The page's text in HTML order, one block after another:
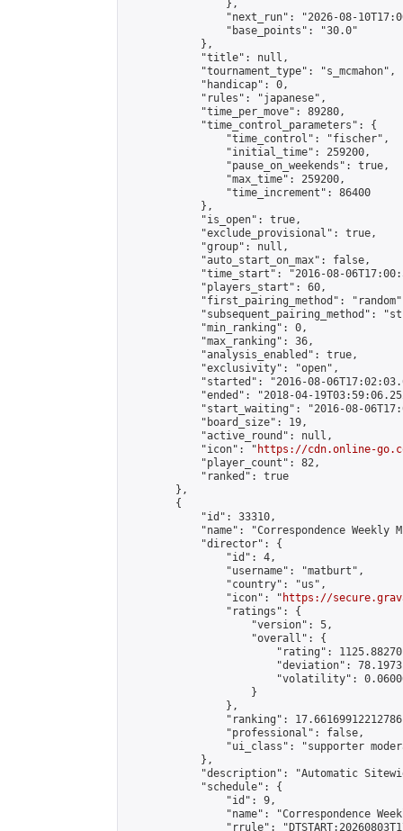
                },
"next_run": "2026-08-
                "base_points": "30.0"
            },
            "title": null,
            "tournament_type": "s_mcmahon",
            "handicap": 0,
            "rules": "japanese",
            "time_per_move": 89280,
            "time_control_parameters": {
                "time_control": "fischer",
                "initial_time": 259200,
                "pause_on_weekends": true,
                "max_time": 259200,
                "time_increment": 86400
            },
            "is_open": true,
            "exclude_provisional": true,
            "group": null,
            "auto_start_on_max": false,
"time_start": "2016-08-
            "players_start": 60,
"first_pairing_method":
"subsequent_pairing_method":
            "min_ranking": 0,
            "max_ranking": 36,
            "analysis_enabled": true,
            "exclusivity": "open",
"started": "2016-08-
"ended": "2018-04-
"start_waiting": "2016-08-
            "board_size": 19,
            "active_round": null,
            "icon": "
https://cdn.online-
            "player_count": 82,
            "ranked": true
        },
        {
            "id": 33310,
"name": "Correspondence Weekly
            "director": {
                "id": 4,
                "username": "matburt",
                "country": "us",
                "icon": "
https://
                "ratings": {
                    "version": 5,
                    "overall": {
"rating":
"deviation":
"volatility":
                    }
                },
"ranking":
                "professional": false,
"ui_class": "supporter
            },
"description": "Automatic
            "schedule": {
                "id": 9,
"name": "Correspondence
"rrule":